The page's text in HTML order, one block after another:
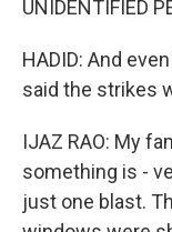
UNIDENTIFIED
HADID: And
said the strikes
IJAZ RAO: My
something is -
just one blast.